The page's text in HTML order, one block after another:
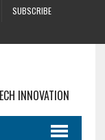
SUBSCRIBE
INNOVATION